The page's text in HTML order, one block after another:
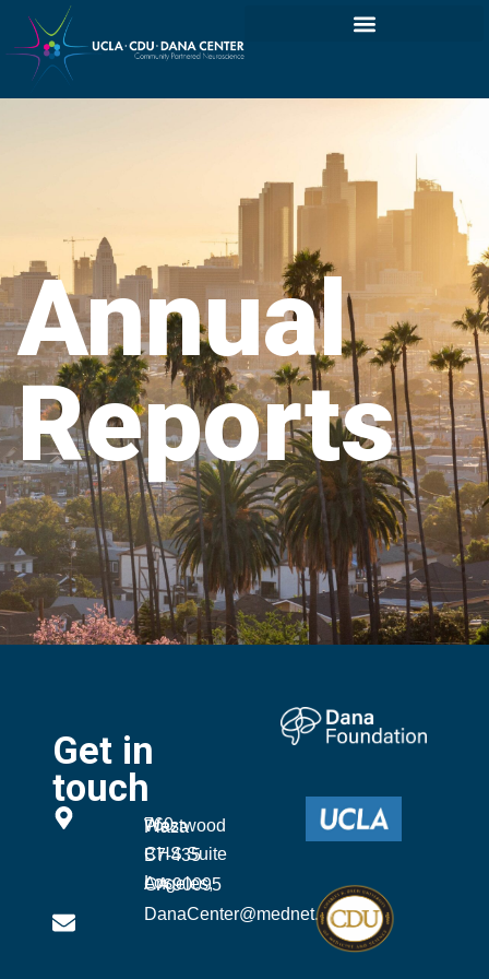
Annual
Reports
Get in
touch
760 Westwood Plaza
CHS Suite B7-435
Los Angeles, CA 90095
DanaCenter@mednet.ucla.edu